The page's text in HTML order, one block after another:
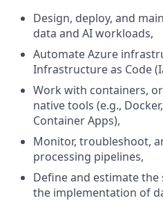
Design, deploy, and
data and AI workloads,
Automate Azure
Infrastructure as Code
Work with containers,
native tools (e.g.,
Container Apps),
Monitor, troubleshoot,
processing pipelines,
Define and estimate
the implementation of